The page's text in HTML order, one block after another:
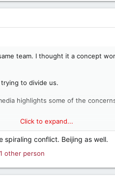
team. I thought it a concept
to divide us.
highlights some of the
Click to expand...
spiraling conflict. Beijing as well.
other person